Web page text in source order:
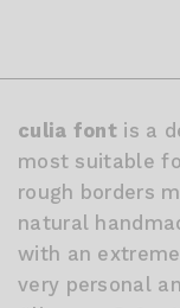
culia font is a
most suitable
rough borders
natural
with an
very personal